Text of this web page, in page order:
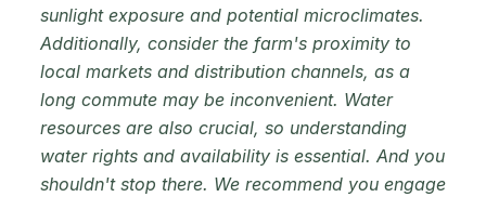
sunlight exposure and potential microclimates.
Additionally, consider the farm's proximity to
local markets and distribution channels, as a
long commute may be inconvenient. Water
resources are also crucial, so understanding
water rights and availability is essential. And you
shouldn't stop there. We recommend you engage